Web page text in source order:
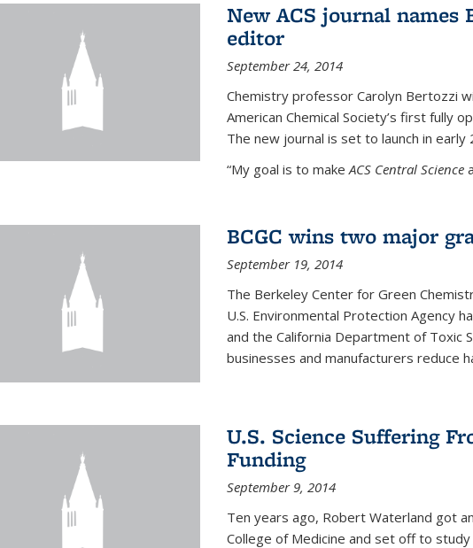
New ACS journal
editor
September 24, 2014
Chemistry professor Carolyn Bertozzi
American Chemical Society’s first fully
The new journal is set to launch in early
“My goal is to makeACS Central Science
BCGC wins two major
September 19, 2014
The Berkeley Center for Green
U.S. Environmental Protection Agency
and the California Department of Toxic
businesses and manufacturers reduce
U.S. Science Suffering
Funding
September 9, 2014
Ten years ago, Robert Waterland got
College of Medicine and set off to